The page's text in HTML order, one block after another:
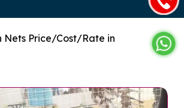
Nets Price/Cost/Rate in